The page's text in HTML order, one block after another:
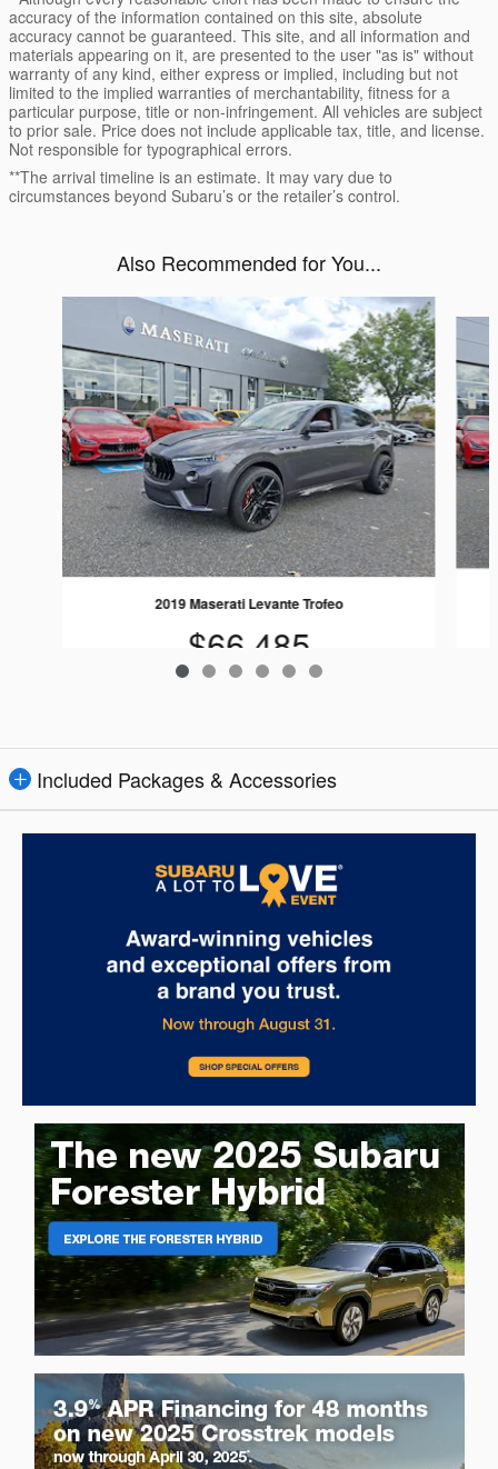
accuracy of the information contained on this site, absolute
accuracy cannot be guaranteed. This site, and all information and
materials appearing on it, are presented to the user "as is" without
warranty of any kind, either express or implied, including but not
limited to the implied warranties of merchantability, fitness for a
particular purpose, title or non-infringement. All vehicles are subject
to prior sale. Price does not include applicable tax, title, and license.
Not responsible for typographical errors.
**The arrival timeline is an estimate. It may vary due to
circumstances beyond Subaru’s or the retailer’s control.
Also Recommended for You...
2019 Maserati Levante Trofeo
$66,485
Included Packages & Accessories